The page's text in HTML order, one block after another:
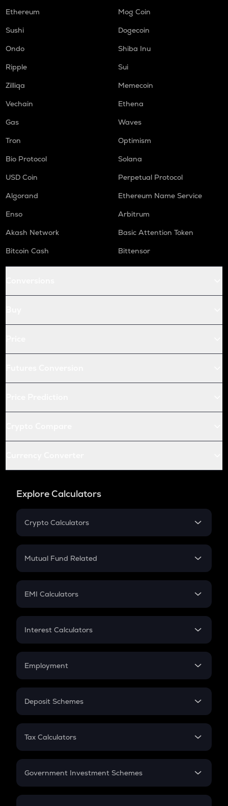
Ethereum
Mog Coin
Sushi
Dogecoin
Ondo
Shiba Inu
Ripple
Sui
Zilliqa
Memecoin
Vechain
Ethena
Gas
Waves
Tron
Optimism
Bio Protocol
Solana
USD Coin
Perpetual Protocol
Algorand
Ethereum Name Service
Enso
Arbitrum
Akash Network
Basic Attention Token
Bitcoin Cash
Bittensor
Explore Calculators
Crypto Calculators
Crypto SIP Calculator
Crypto Futures
Mutual Fund Related
Mutual Fund
EMI Calculators
EMI
Credit Card EMI
Interest Calculators
Compound Interest
Employment
In-Hand Salary
PPF
Gratuity
Retirement
Deposit Schemes
FD
Tax Calculators
GST
Government Investment Schemes
Sukanya Samriddhu Yojana